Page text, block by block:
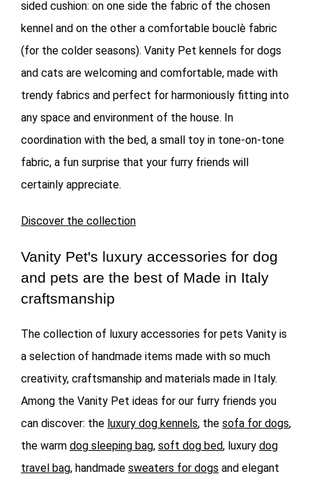
sided cushion: on one side the fabric of the chosen
kennel and on the other a comfortable bouclè fabric
(for the colder seasons). Vanity Pet kennels for dogs
and cats are welcoming and comfortable, made with
trendy fabrics and perfect for harmoniously fitting into
any space and environment of the house. In
coordination with the bed, a small toy in tone-on-tone
fabric, a fun surprise that your furry friends will
certainly appreciate.
Discover the collection
Vanity Pet's luxury accessories for dog
and pets are the best of Made in Italy
craftsmanship
The collection of luxury accessories for pets Vanity is
a selection of handmade items made with so much
creativity, craftsmanship and materials made in Italy.
Among the Vanity Pet ideas for our furry friends you
can discover: the luxury dog kennels, the sofa for dogs,
the warm dog sleeping bag, soft dog bed, luxury dog
travel bag, handmade sweaters for dogs and elegant